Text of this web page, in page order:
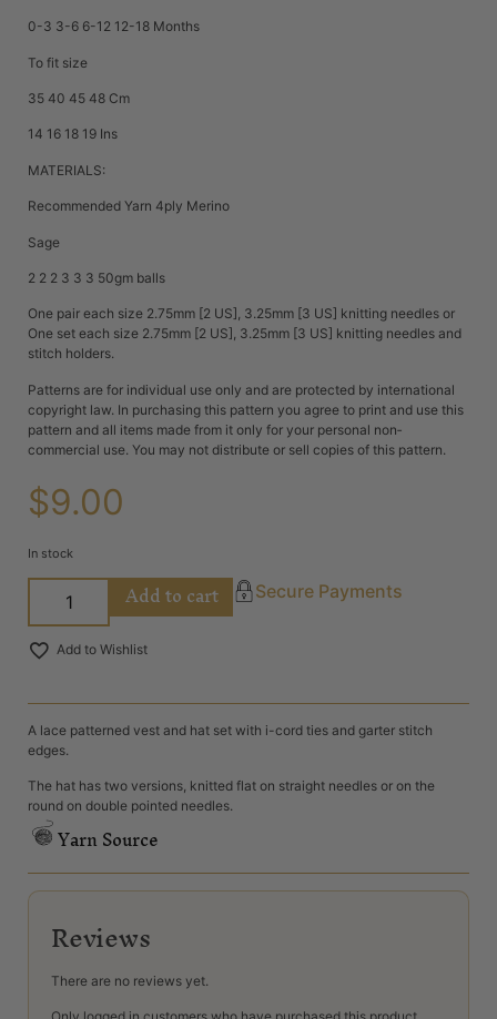
0-3 3-6 6-12 12-18 Months
To fit size
35 40 45 48 Cm
14 16 18 19 Ins
MATERIALS:
Recommended Yarn 4ply Merino
Sage
2 2 2 3 3 3 50gm balls
One pair each size 2.75mm [2 US], 3.25mm [3 US] knitting needles or
One set each size 2.75mm [2 US], 3.25mm [3 US] knitting needles and
stitch holders.
Patterns are for individual use only and are protected by international
copyright law. In purchasing this pattern you agree to print and use this
pattern and all items made from it only for your personal non‐
commercial use. You may not distribute or sell copies of this pattern.
$9.00
In stock
Add to cart Secure Payments
Add to Wishlist
A lace patterned vest and hat set with i-cord ties and garter stitch
edges.
The hat has two versions, knitted flat on straight needles or on the
round on double pointed needles.
Yarn Source
Reviews
There are no reviews yet.